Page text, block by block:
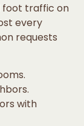
foot traffic on
every
requests
with